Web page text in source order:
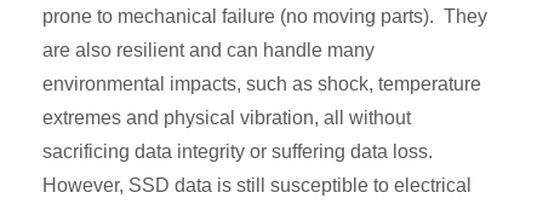
prone to mechanical failure (no moving parts). They
are also resilient and can handle many
environmental impacts, such as shock, temperature
extremes and physical vibration, all without
sacrificing data integrity or suffering data loss.
However, SSD data is still susceptible to electrical